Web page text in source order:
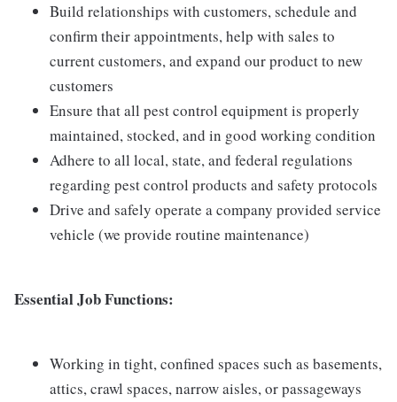
Build relationships with customers, schedule and
confirm their appointments, help with sales to
current customers, and expand our product to new
customers
Ensure that all pest control equipment is properly
maintained, stocked, and in good working condition
Adhere to all local, state, and federal regulations
regarding pest control products and safety protocols
Drive and safely operate a company provided service
vehicle (we provide routine maintenance)
Essential Job Functions:
Working in tight, confined spaces such as basements,
attics, crawl spaces, narrow aisles, or passageways